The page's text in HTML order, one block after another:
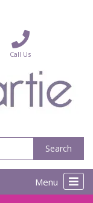
Call Us
Search
Menu